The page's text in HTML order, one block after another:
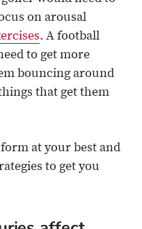
on arousal
. A football
to get more
bouncing around
that get them
at your best and
to get you